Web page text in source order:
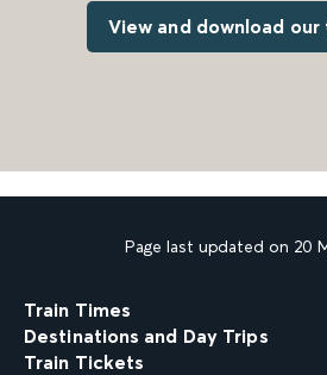
View and download
Page last updated on 20
Train Times
Destinations and Day Trips
Train Tickets